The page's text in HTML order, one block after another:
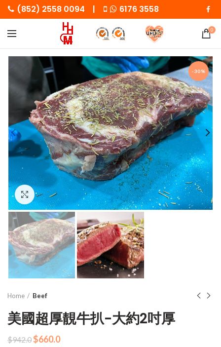
(852) 2558 0094 | 6176 3558
0
-30%
Click to enlarge
Home Beef
美國超厚靚牛扒-大約2吋厚
$942.0 Original
$660.0Current